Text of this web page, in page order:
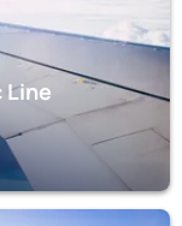
Line